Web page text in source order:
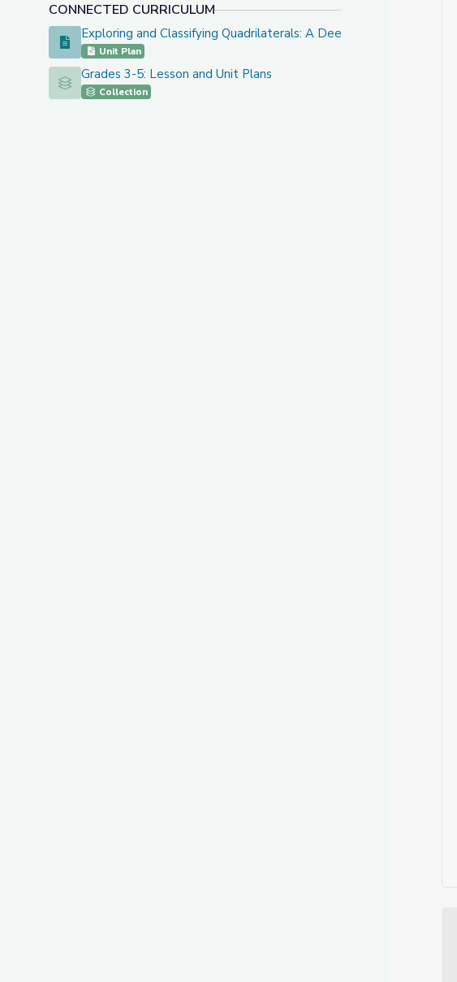
CONNECTED CURRICULUM
Exploring and Classifying Quadrilaterals: A Deep Dive into Geometry
Exploring and Classifying Quadrilaterals: A Deep Dive into Geometry
Unit Plan
Grades 3-5: Lesson and Unit Plans
Grades 3-5: Lesson and Unit Plans
Collection